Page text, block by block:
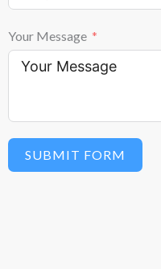
Your Message
SUBMIT FORM